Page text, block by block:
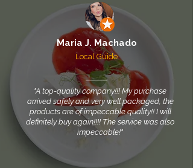
Maria J. Machado
Local Guide
"A top-quality company!!! My purchase
arrived safely and very well packaged, the
products are of impeccable quality!! I will
definitely buy again!!!! The service was also
impeccable!"